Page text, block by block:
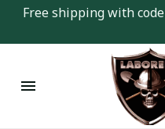
Free shipping with code